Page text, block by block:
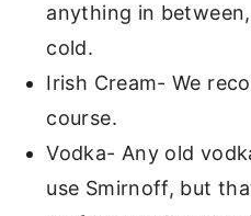
anything in
cold.
Irish Cream- We
course.
Vodka- Any old
use Smirnoff, but